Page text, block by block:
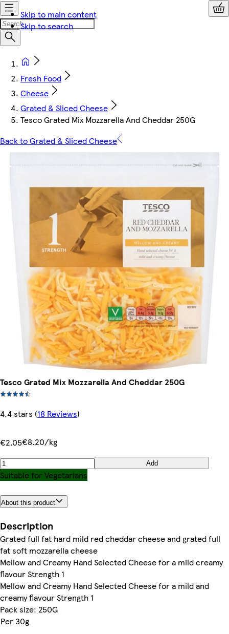
Skip to main content
Skip to search
Fresh Food
Cheese
Grated & Sliced Cheese
Tesco Grated Mix Mozzarella And Cheddar 250G
Back to Grated & Sliced Cheese
Tesco Grated Mix Mozzarella And Cheddar 250G
4.4 stars (18 Reviews)
€2.05€8.20/kg
Add
Suitable for Vegetarians
About this product
Description
Grated full fat hard mild red cheddar cheese and grated full
fat soft mozzarella cheese
Mellow and Creamy Hand Selected Cheese for a mild creamy
flavour Strength 1
Mellow and Creamy Hand Selected Cheese for a mild and
creamy flavour Strength 1
Pack size: 250G
Per 30g